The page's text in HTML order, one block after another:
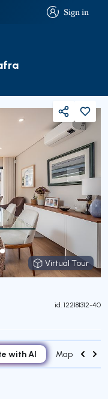
Sign in
Sign in
Virtual Tour
Virtual Tour
Share
id. 122181312-40
with AI Map